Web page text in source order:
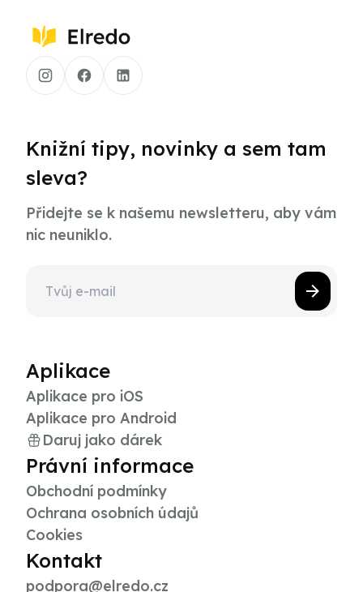
Knižní tipy, novinky a sem tam
sleva?
Přidejte se k našemu newsletteru, aby vám
nic neuniklo.
Aplikace
Aplikace pro iOS
Aplikace pro Android
Daruj jako dárek
Právní informace
Obchodní podmínky
Ochrana osobních údajů
Cookies
Kontakt
podpora@elredo.cz